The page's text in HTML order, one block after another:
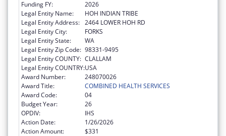
Funding FY:
2026
Legal Entity Name:
HOH INDIAN TRIBE
Legal Entity Address: 2464 LOWER HOH RD
Legal Entity City:
FORKS
Legal Entity State:
WA
Legal Entity Zip Code: 98331-9495
Legal Entity COUNTY: CLALLAM
Legal Entity COUNTRY:USA
Award Number:
248070026
Award Title:
COMBINED HEALTH SERVICES
Award Code:
04
Budget Year:
26
OPDIV:
IHS
Action Date:
1/26/2026
Action Amount:
$331